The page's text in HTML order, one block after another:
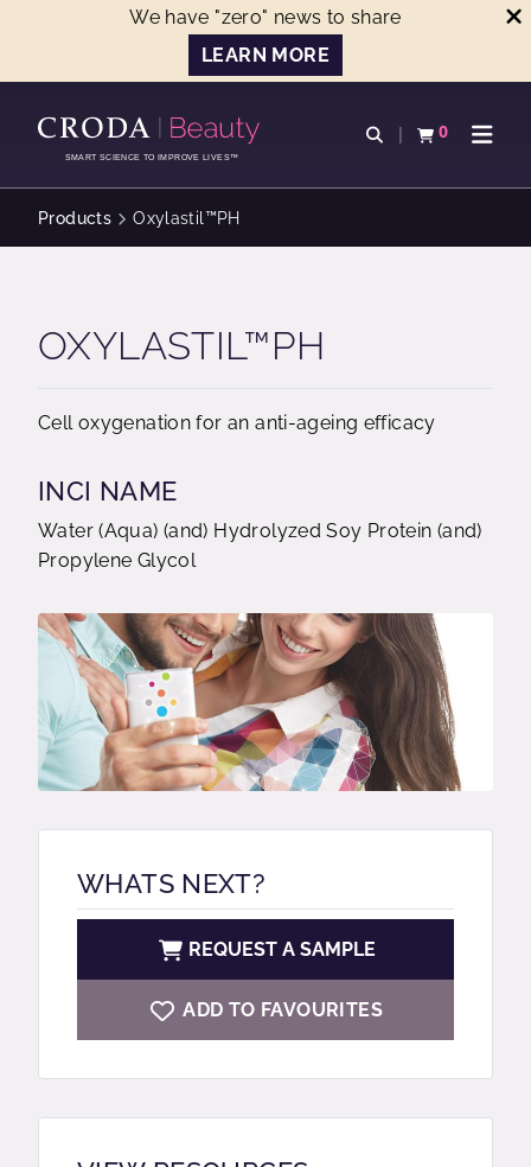
We have "zero" news to share
LEARN MORE
CONTENTSMART SCIENCE TO IMPROVE LIVES™
Open search
0
View basketOpen
Products Oxylastil™PH
OXYLASTIL™PH
Cell oxygenation for an anti-ageing efficacy
INCI NAME
Water (Aqua) (and) Hydrolyzed Soy Protein (and)
Propylene Glycol
WHATS NEXT?
REQUEST A SAMPLE
ADD TO FAVOURITES